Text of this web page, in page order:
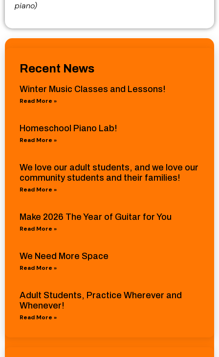
piano)
Recent News
Winter Music Classes and Lessons!
Read More »
Homeschool Piano Lab!
Read More »
We love our adult students, and we love our
community students and their families!
Read More »
Make 2026 The Year of Guitar for You
Read More »
We Need More Space
Read More »
Adult Students, Practice Wherever and
Whenever!
Read More »